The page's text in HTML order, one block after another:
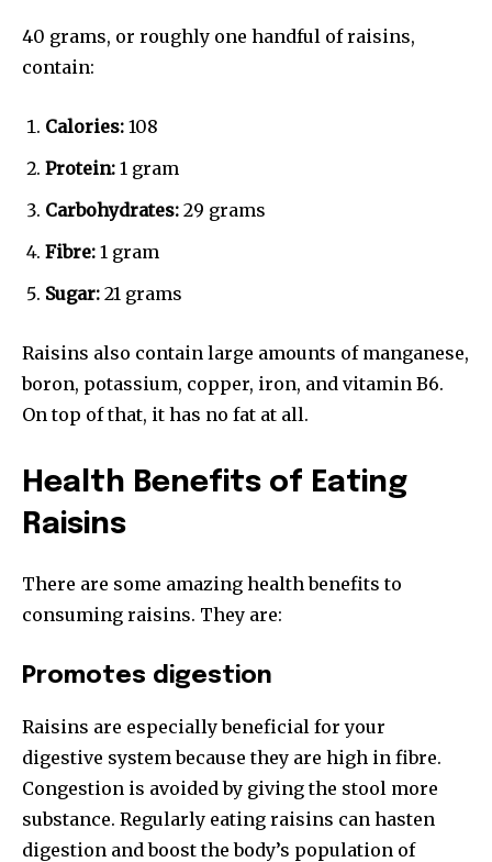
40 grams, or roughly one handful of raisins,
contain:
Calories: 108
Protein: 1 gram
Carbohydrates: 29 grams
Fibre: 1 gram
Sugar: 21 grams
Raisins also contain large amounts of manganese,
boron, potassium, copper, iron, and vitamin B6.
On top of that, it has no fat at all.
Health Benefits of Eating
Raisins
There are some amazing health benefits to
consuming raisins. They are:
Promotes digestion
Raisins are especially beneficial for your
digestive system because they are high in fibre.
Congestion is avoided by giving the stool more
substance. Regularly eating raisins can hasten
digestion and boost the body’s population of